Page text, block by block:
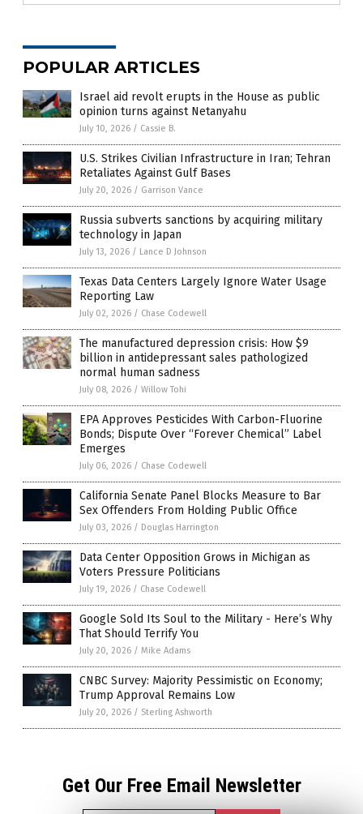
POPULAR ARTICLES
Israel aid revolt erupts in the House as public
opinion turns against Netanyahu
July 10, 2026 / Cassie B.
U.S. Strikes Civilian Infrastructure in Iran; Tehran
Retaliates Against Gulf Bases
July 20, 2026 / Garrison Vance
Russia subverts sanctions by acquiring military
technology in Japan
July 13, 2026 / Lance D Johnson
Texas Data Centers Largely Ignore Water Usage
Reporting Law
July 02, 2026 / Chase Codewell
The manufactured depression crisis: How $9
billion in antidepressant sales pathologized
normal human sadness
July 08, 2026 / Willow Tohi
EPA Approves Pesticides With Carbon-Fluorine
Bonds; Dispute Over “Forever Chemical” Label
Emerges
July 06, 2026 / Chase Codewell
California Senate Panel Blocks Measure to Bar
Sex Offenders From Holding Public Office
July 03, 2026 / Douglas Harrington
Data Center Opposition Grows in Michigan as
Voters Pressure Politicians
July 19, 2026 / Chase Codewell
Google Sold Its Soul to the Military - Here’s Why
That Should Terrify You
July 20, 2026 / Mike Adams
CNBC Survey: Majority Pessimistic on Economy;
Trump Approval Remains Low
July 20, 2026 / Sterling Ashworth
Get Our Free Email Newsletter